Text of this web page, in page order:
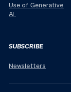
Use of Generative
AI
SUBSCRIBE
Newsletters